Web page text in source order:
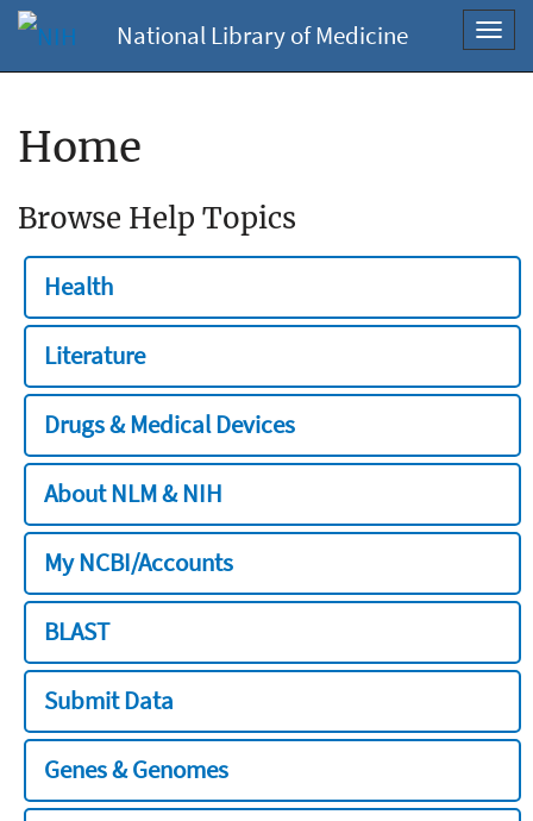
National Library of Medicine
Home
Browse Help Topics
Health
Literature
Drugs & Medical Devices
About NLM & NIH
My NCBI/Accounts
BLAST
Submit Data
Genes & Genomes